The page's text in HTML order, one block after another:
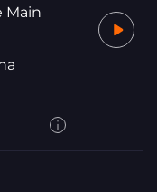
Main